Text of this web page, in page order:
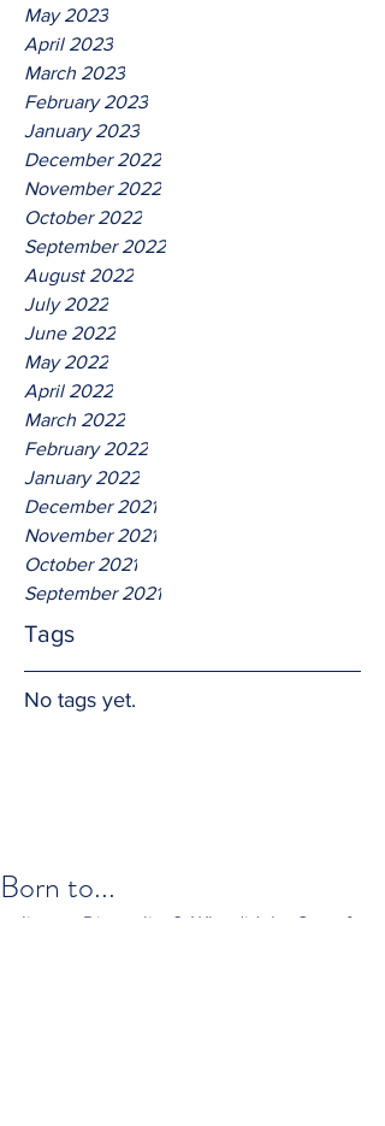
May 2023
April 2023
March 2023
February 2023
January 2023
December 2022
November 2022
October 2022
September 2022
August 2022
July 2022
June 2022
May 2022
April 2022
March 2022
February 2022
January 2022
December 2021
November 2021
October 2021
September 2021
Tags
No tags yet.
Born to...
live; or Die; to live?  Why did the Son of